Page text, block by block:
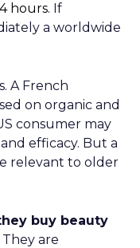
hours. If
a worldwide
A French
on organic and
consumer may
efficacy. But a
relevant to older
buy beauty
They are